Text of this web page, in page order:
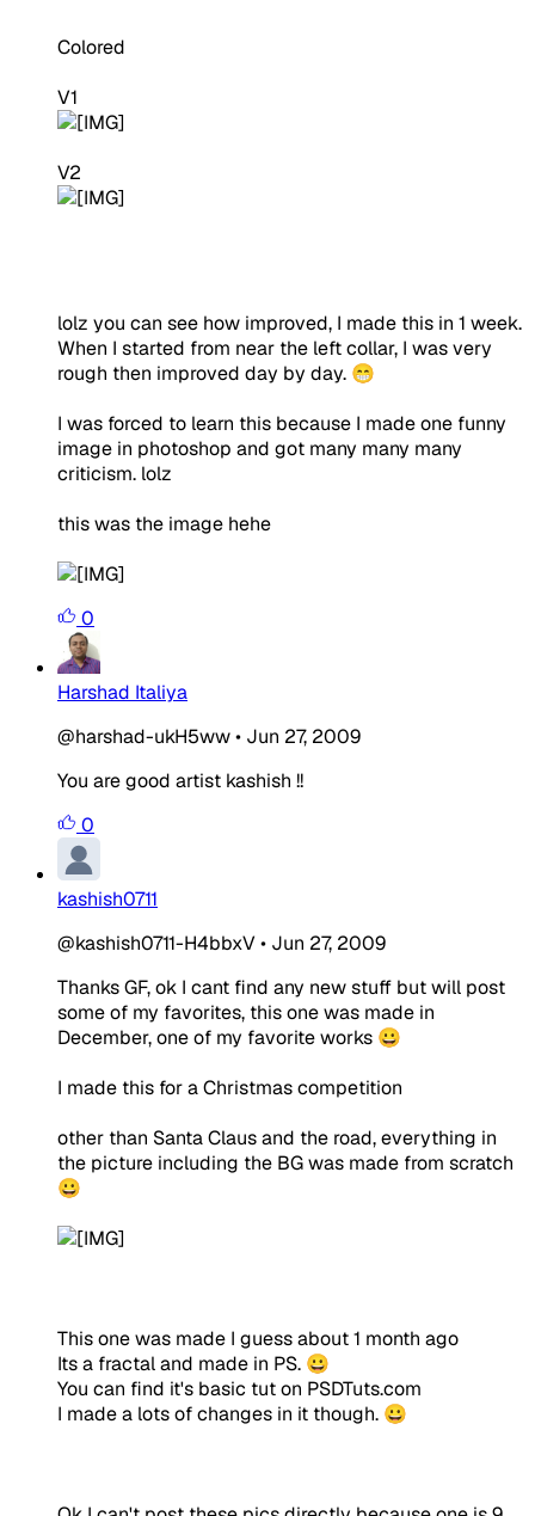
Colored
V1
V2
lolz you can see how improved, I made this in 1 week.
When I started from near the left collar, I was very
rough then improved day by day. 😁
I was forced to learn this because I made one funny
image in photoshop and got many many many
criticism. lolz
this was the image hehe
0
Harshad Italiya
@harshad-ukH5ww• Jun 27, 2009
You are good artist kashish !!
0
kashish0711
@kashish0711-H4bbxV• Jun 27, 2009
Thanks GF, ok I cant find any new stuff but will post
some of my favorites, this one was made in
December, one of my favorite works 😀
I made this for a Christmas competition
other than Santa Claus and the road, everything in
the picture including the BG was made from scratch
😀
This one was made I guess about 1 month ago
Its a fractal and made in PS. 😀
You can find it's basic tut on PSDTuts.com
I made a lots of changes in it though. 😀